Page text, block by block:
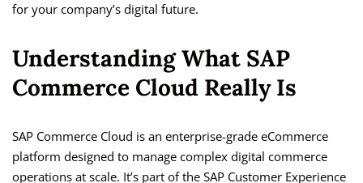
for your company’s digital future.
Understanding What SAP
Commerce Cloud Really Is
SAP Commerce Cloud is an enterprise-grade eCommerce
platform designed to manage complex digital commerce
operations at scale. It’s part of the SAP Customer Experience